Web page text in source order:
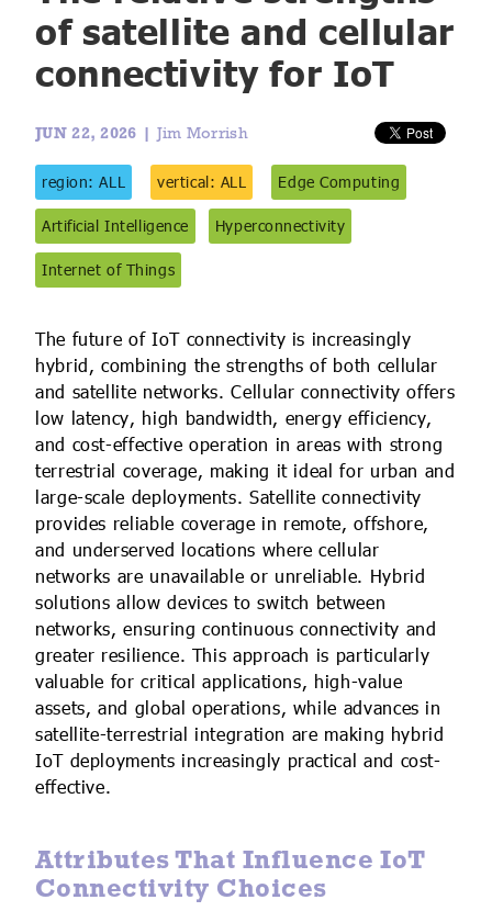
IoT Forecast Highlights
Enquiries
Custom Research and Consulting
ESG and Sustainability
Edge Computing
Regulations for Digital Transformation
Smart Buildings
Smart Cities
Smart Construction
of satellite and cellular
connectivity for IoT
JUN 22, 2026 | Jim Morrish
region: ALL vertical: ALL
Edge Computing
Artificial Intelligence
Hyperconnectivity
Internet of Things
The future of IoT connectivity is increasingly
hybrid, combining the strengths of both cellular
and satellite networks. Cellular connectivity offers
low latency, high bandwidth, energy efficiency,
and cost-effective operation in areas with strong
terrestrial coverage, making it ideal for urban and
large-scale deployments. Satellite connectivity
provides reliable coverage in remote, offshore,
and underserved locations where cellular
networks are unavailable or unreliable. Hybrid
solutions allow devices to switch between
networks, ensuring continuous connectivity and
greater resilience. This approach is particularly
valuable for critical applications, high-value
assets, and global operations, while advances in
satellite-terrestrial integration are making hybrid
IoT deployments increasingly practical and cost-
effective.
Attributes That Influence IoT
Connectivity Choices